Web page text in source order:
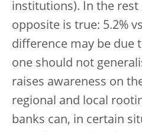
institutions). In the
opposite is true: 5.2%
difference may be due
one should not
raises awareness on
regional and local
banks can, in certain